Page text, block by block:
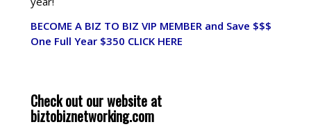
BECOME A BIZ TO BIZ VIP MEMBER and Save $$$
One Full Year $350 CLICK HERE
Check out our website at
biztobiznetworking.com